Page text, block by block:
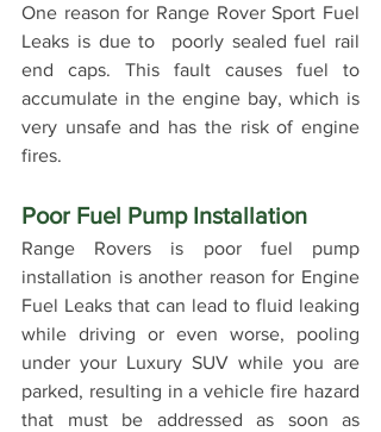
One reason for Range Rover Sport Fuel
Leaks is due to  poorly sealed fuel rail
end caps. This fault causes fuel to
accumulate in the engine bay, which is
very unsafe and has the risk of engine
fires.
Poor Fuel Pump Installation
Range Rovers is poor fuel pump
installation is another reason for Engine
Fuel Leaks that can lead to fluid leaking
while driving or even worse, pooling
under your Luxury SUV while you are
parked, resulting in a vehicle fire hazard
that must be addressed as soon as